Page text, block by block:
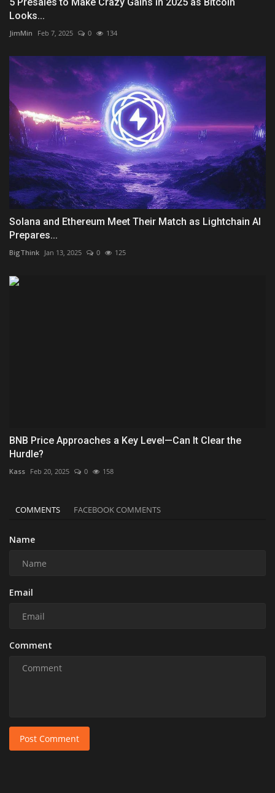
Looks...
JimMin Feb 7, 2025 0 134
Solana and Ethereum Meet Their Match as Lightchain AI
Prepares...
BigThink Jan 13, 2025 0 125
BNB Price Approaches a Key Level—Can It Clear the
Hurdle?
Kass Feb 20, 2025 0 158
COMMENTS FACEBOOK COMMENTS
Name
Email
Comment
Post Comment